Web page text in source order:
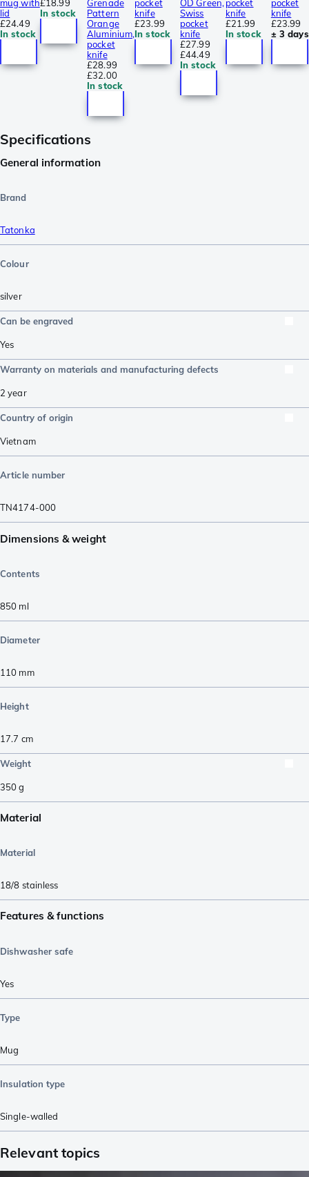
mug with
lid
£24.49
In stock
£18.99
In stock
Grenade
Pattern
Orange
Aluminium,
pocket
knife
£28.99
£32.00
In stock
pocket
knife
£23.99
In stock
OD Green,
Swiss
pocket
knife
£27.99
£44.49
In stock
pocket
knife
£21.99
In stock
pocket
knife
£23.99
± 3 days
Specifications
General information
Brand
Tatonka
Colour
silver
Can be engraved
Yes
Warranty on materials and manufacturing defects
2 year
Country of origin
Vietnam
Article number
TN4174-000
Dimensions & weight
Contents
850 ml
Diameter
110 mm
Height
17.7 cm
Weight
350g
Material
Material
18/8 stainless
Features & functions
Dishwasher safe
Yes
Type
Mug
Insulation type
Single-walled
Relevant topics